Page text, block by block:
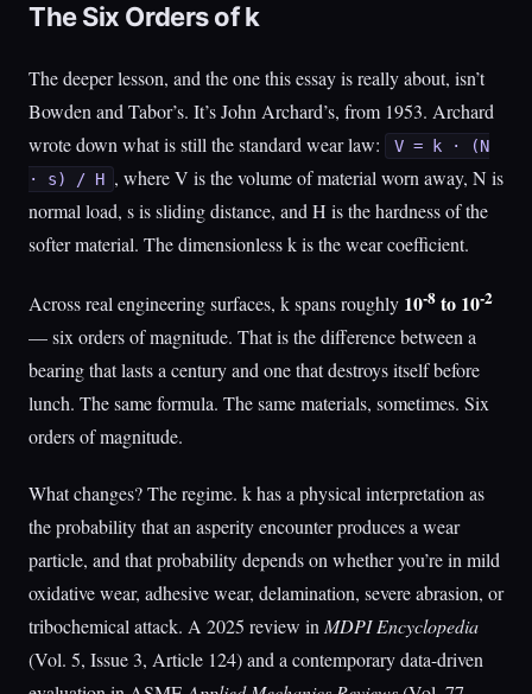
The Six Orders of k
The deeper lesson, and the one this essay is really about, isn’t
Bowden and Tabor’s. It’s John Archard’s, from 1953. Archard
wrote down what is still the standard wear law:
V = k · (N
· s) / H , where V is the volume of material worn away, N is
normal load, s is sliding distance, and H is the hardness of the
softer material. The dimensionless k is the wear coefficient.
Across real engineering surfaces, k spans roughly 10-8 to 10-2
— six orders of magnitude. That is the difference between a
bearing that lasts a century and one that destroys itself before
lunch. The same formula. The same materials, sometimes. Six
orders of magnitude.
What changes? The regime. k has a physical interpretation as
the probability that an asperity encounter produces a wear
particle, and that probability depends on whether you’re in mild
oxidative wear, adhesive wear, delamination, severe abrasion, or
tribochemical attack. A 2025 review inMDPI Encyclopedia
(Vol. 5, Issue 3, Article 124) and a contemporary data-driven